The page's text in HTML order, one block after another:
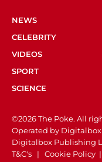
NEWS
CELEBRITY
VIDEOS
SPORT
SCIENCE
©2026 The Poke. All
Operated by
Digitalbox Publishing
T&C's | Cookie Policy |